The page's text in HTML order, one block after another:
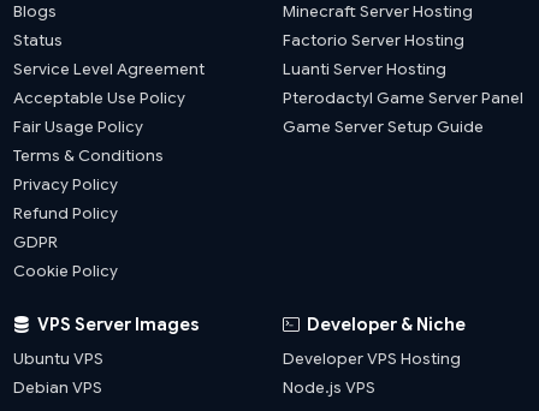
Blogs
Status
Service Level Agreement
Acceptable Use Policy
Fair Usage Policy
Terms & Conditions
Privacy Policy
Refund Policy
GDPR
Cookie Policy
Minecraft Server Hosting
Factorio Server Hosting
Luanti Server Hosting
Pterodactyl Game Server Panel
Game Server Setup Guide
VPS Server Images
Ubuntu VPS
Debian VPS
Developer & Niche
Developer VPS Hosting
Node.js VPS